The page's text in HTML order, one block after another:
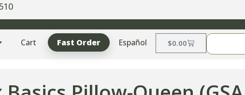
Cart Fast Order Español $0.00